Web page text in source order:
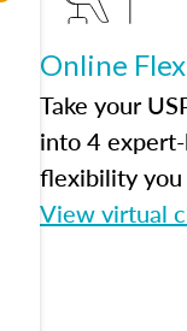
Online
Take your
into 4
flexibility you
View virtual